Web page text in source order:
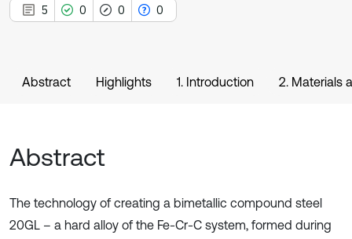
5 0 0 0
Abstract Highlights 1. Introduction 2. Materials
Abstract
The technology of creating a bimetallic compound steel
20GL – a hard alloy of the Fe-Cr-C system, formed during